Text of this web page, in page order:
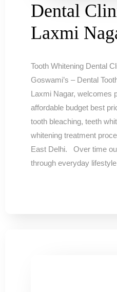
Dental
Laxmi
Tooth Whitening Dental
Goswami’s – Dental
Laxmi Nagar, welcomes
affordable budget best
tooth bleaching, teeth
whitening treatment
East Delhi. Over time
through everyday